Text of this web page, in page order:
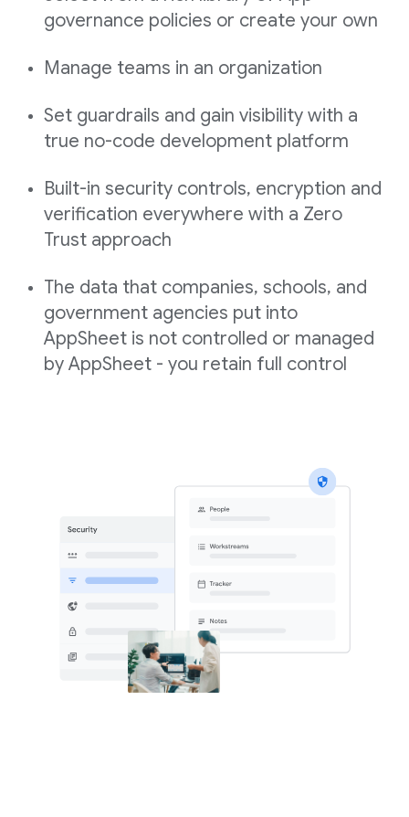
governance policies or create your own
Manage teams in an organization
Set guardrails and gain visibility with a
true no-code development platform
Built-in security controls, encryption and
verification everywhere with a Zero
Trust approach
The data that companies, schools, and
government agencies put into
AppSheet is not controlled or managed
by AppSheet - you retain full control